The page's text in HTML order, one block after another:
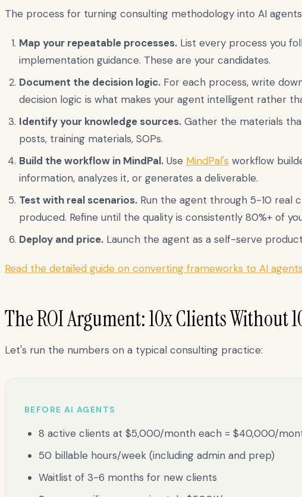
The process for turning consulting methodology into AI
Map your repeatable processes. List every process you
implementation guidance. These are your candidates.
Document the decision logic. For each process, write
decision logic is what makes your agent intelligent rather
Identify your knowledge sources. Gather the materials
posts, training materials, SOPs.
Build the workflow in MindPal. Use MindPal's workflow
information, analyzes it, or generates a deliverable.
Test with real scenarios. Run the agent through 5-10 real
produced. Refine until the quality is consistently 80%+ of
Deploy and price. Launch the agent as a self-serve
Read the detailed guide on converting frameworks to AI agents
The ROI Argument: 10x Clients Without
Let's run the numbers on a typical consulting practice:
BEFORE AI AGENTS
8 active clients at $5,000/month each = $40,000/
50 billable hours/week (including admin and prep)
Waitlist of 3-6 months for new clients